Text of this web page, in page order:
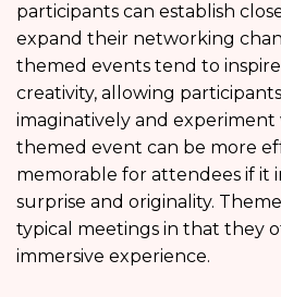
participants can establish
expand their networking
themed events tend to
creativity, allowing
imaginatively and experiment
themed event can be more
memorable for attendees if it
surprise and originality.
typical meetings in that they
immersive experience.